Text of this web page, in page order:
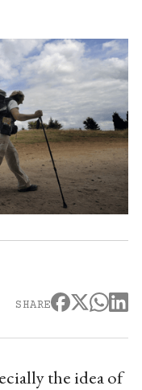
SHARE
the idea of